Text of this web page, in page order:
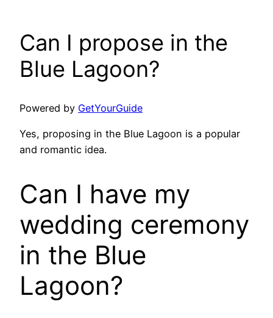
Can I propose in the
Blue Lagoon?
Powered by GetYourGuide
Yes, proposing in the Blue Lagoon is a popular
and romantic idea.
Can I have my
wedding ceremony
in the Blue
Lagoon?